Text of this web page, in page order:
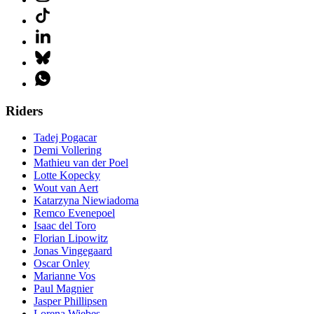
Riders
Tadej Pogacar
Demi Vollering
Mathieu van der Poel
Lotte Kopecky
Wout van Aert
Katarzyna Niewiadoma
Remco Evenepoel
Isaac del Toro
Florian Lipowitz
Jonas Vingegaard
Oscar Onley
Marianne Vos
Paul Magnier
Jasper Phillipsen